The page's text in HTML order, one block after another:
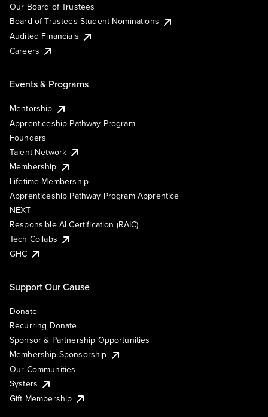
Our Board of Trustees
Board of Trustees Student Nominations
Audited Financials
Careers
Events & Programs
Mentorship
Apprenticeship Pathway Program
Founders
Talent Network
Membership
Lifetime Membership
Apprenticeship Pathway Program Apprentice
NEXT
Responsible AI Certification (RAIC)
Tech Collabs
GHC
Support Our Cause
Donate
Recurring Donate
Sponsor & Partnership Opportunities
Membership Sponsorship
Our Communities
Systers
Gift Membership